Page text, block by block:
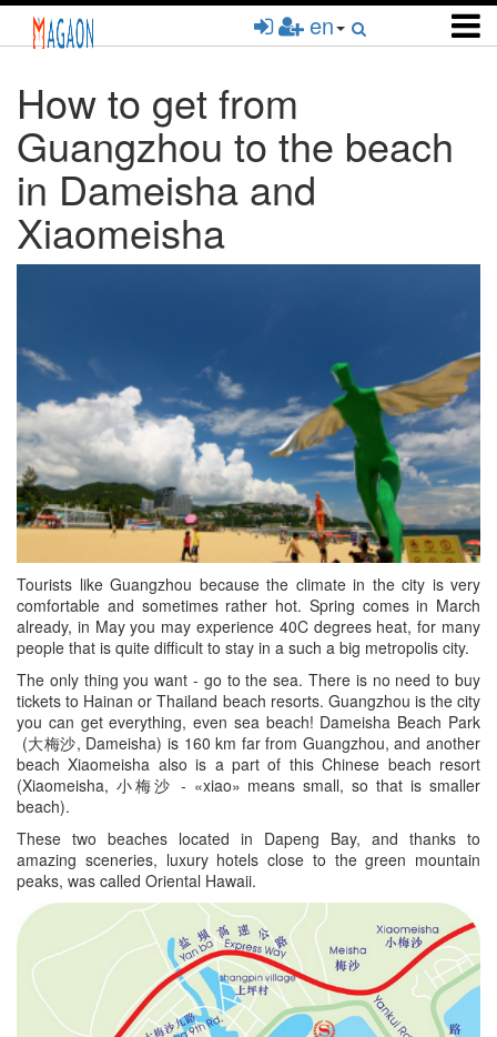
Skip
main
en
How to get from
Guangzhou to the beach
in Dameisha and
Xiaomeisha
Tourists like Guangzhou because the climate in the city is very
comfortable and sometimes rather hot. Spring comes in March
already, in May you may experience 40C degrees heat, for many
people that is quite difficult to stay in a such a big metropolis city.
The only thing you want - go to the sea. There is no need to buy
tickets to Hainan or Thailand beach resorts. Guangzhou is the city
you can get everything, even sea beach! Dameisha Beach Park
(大梅沙, Dameisha) is 160 km far from Guangzhou, and another
beach Xiaomeisha also is a part of this Chinese beach resort
(Xiaomeisha, 小梅沙 - «xiao» means small, so that is smaller
beach).
These two beaches located in Dapeng Bay, and thanks to
amazing sceneries, luxury hotels close to the green mountain
peaks, was called Oriental Hawaii.